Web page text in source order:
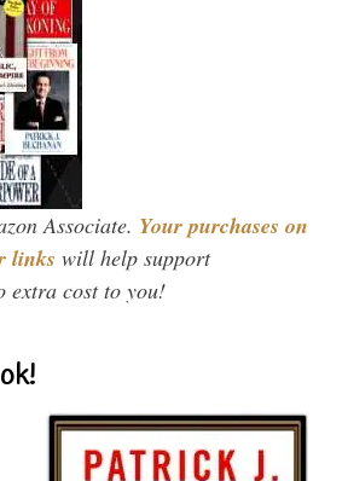
Associate. Your purchases on
links will help support
extra cost to you!